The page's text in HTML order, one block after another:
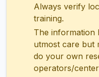
Always verify
training.
The information
utmost care but
do your own
operators/